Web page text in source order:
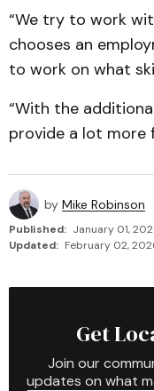
“We try to work
chooses an
to work on what
“With the
provide a lot more
by Mike Robinson
Published: January 01,
Updated: February 02,
Get
Join our
updates on what